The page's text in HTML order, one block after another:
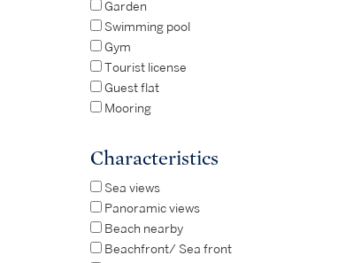
Garden
Swimming pool
Gym
Tourist license
Guest flat
Mooring
Characteristics
Sea views
Panoramic views
Beach nearby
Beachfront/ Sea front